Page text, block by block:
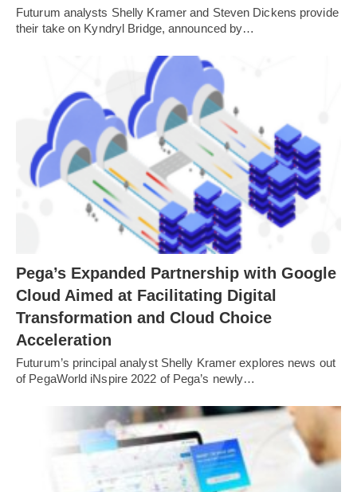
Futurum analysts Shelly Kramer and Steven Dickens provide
their take on Kyndryl Bridge, announced by…
Pega’s Expanded Partnership with Google
Cloud Aimed at Facilitating Digital
Transformation and Cloud Choice
Acceleration
Futurum’s principal analyst Shelly Kramer explores news out
of PegaWorld iNspire 2022 of Pega’s newly…